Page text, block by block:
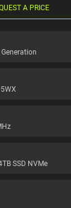
A PRICE
SSD NVMe